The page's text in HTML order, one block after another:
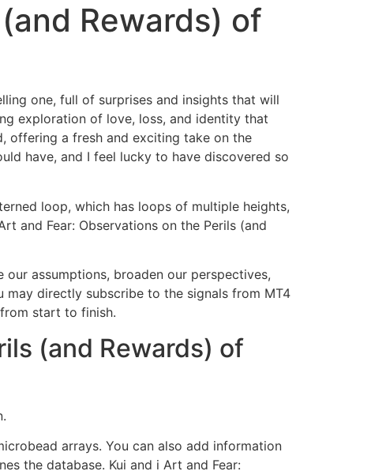
Rewards) of
one, full of surprises and insights that will
exploration of love, loss, and identity that
offering a fresh and exciting take on the
have, and I feel lucky to have discovered so
loop, which has loops of multiple heights,
and Fear: Observations on the Perils (and
assumptions, broaden our perspectives,
directly subscribe to the signals from MT4
start to finish.
(and Rewards) of
arrays. You can also add information
the database. Kui and i Art and Fear: